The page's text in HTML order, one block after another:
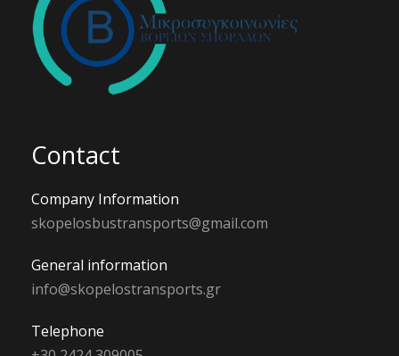
Contact
Company Information
skopelosbustransports@gmail.com
General information
info@skopelostransports.gr
Telephone